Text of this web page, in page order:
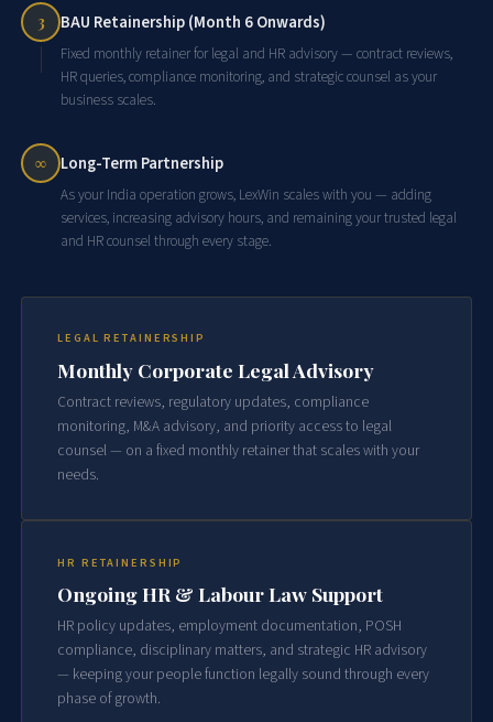
3 BAU Retainership (Month 6 Onwards)
Fixed monthly retainer for legal and HR advisory — contract reviews,
HR queries, compliance monitoring, and strategic counsel as your
business scales.
∞ Long-Term Partnership
As your India operation grows, LexWin scales with you — adding
services, increasing advisory hours, and remaining your trusted legal
and HR counsel through every stage.
LEGAL RETAINERSHIP
Monthly Corporate Legal Advisory
Contract reviews, regulatory updates, compliance
monitoring, M&A advisory, and priority access to legal
counsel — on a fixed monthly retainer that scales with your
needs.
HR RETAINERSHIP
Ongoing HR & Labour Law Support
HR policy updates, employment documentation, POSH
compliance, disciplinary matters, and strategic HR advisory
— keeping your people function legally sound through every
phase of growth.